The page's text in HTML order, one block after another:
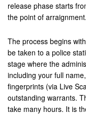
Big Bear
Blythe
Buena Park
Calimesa
Canyon Lake
release phase starts
the point of arraignment.
The process begins
be taken to a police
stage where the
including your full
fingerprints (via Live
outstanding warrants.
take many hours. It is